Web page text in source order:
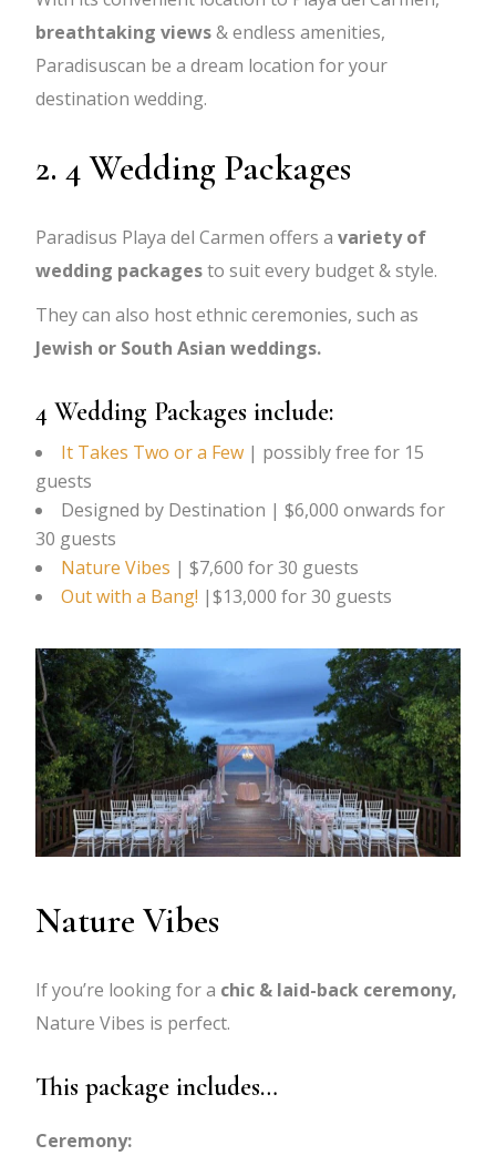
breathtaking views& endless amenities,
Paradisuscan be a dream location for your
destination wedding.
2. 4 Wedding Packages
Paradisus Playa del Carmen offers avariety of
wedding packagesto suit every budget & style.
They can also host ethnic ceremonies, such as
Jewish or South Asian weddings.
4 Wedding Packages include:
It Takes Two or a Few | possibly free for 15
guests
Designed by Destination | $6,000 onwards for
30 guests
Nature Vibes | $7,600 for 30 guests
Out with a Bang! |$13,000 for 30 guests
Nature Vibes
If you’re looking for a chic & laid-back ceremony,
Nature Vibes is perfect.
This package includes…
Ceremony: